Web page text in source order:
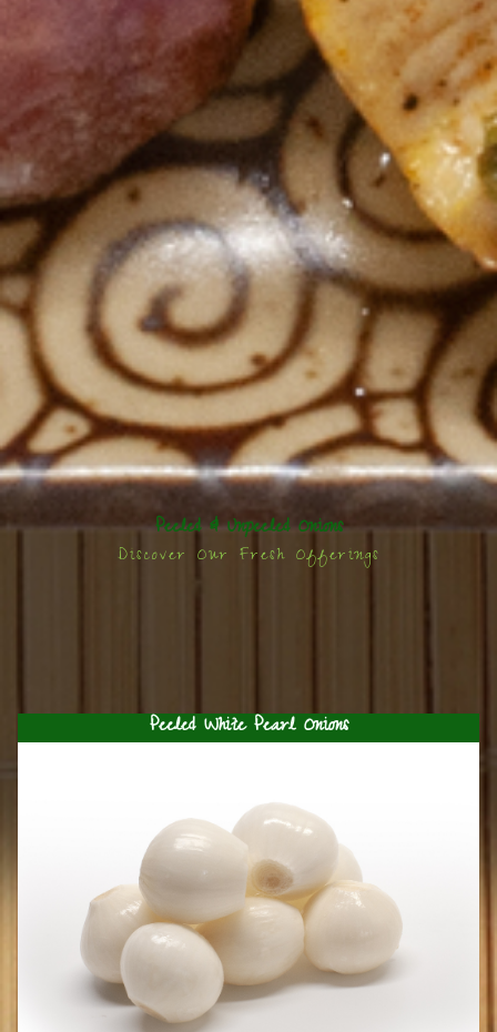
Peeled & Unpeeled Onions
Discover Our Fresh Offerings
Peeled White Pearl Onions